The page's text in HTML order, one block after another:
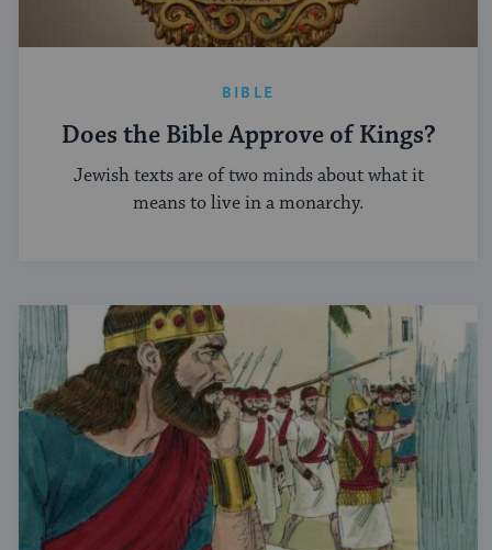
BIBLE
Does the Bible Approve of Kings?
Jewish texts are of two minds about what it
means to live in a monarchy.